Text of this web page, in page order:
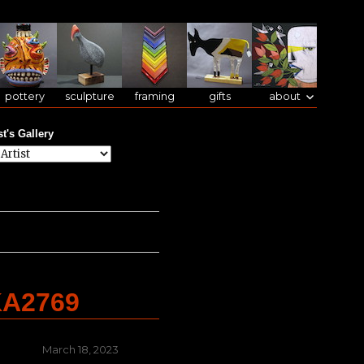
pottery sculpture framing gifts about
Gallery
Posted
March 18, 2023